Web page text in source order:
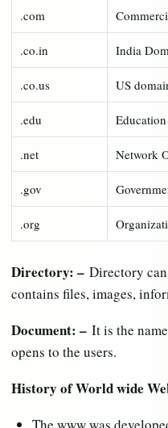
.com
.co.in India
.co.us US
.edu Education
.net Network
.gov
.org
Directory: – Directory
contains files, images,
Document: – It is the
opens to the users.
History of World wide
The www was